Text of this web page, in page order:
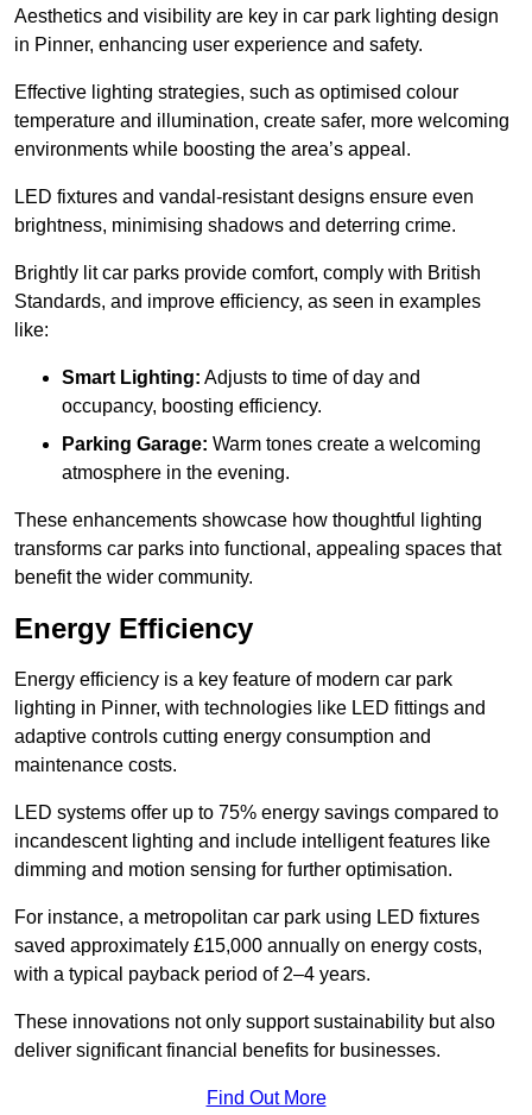
Aesthetics and visibility are key in car park lighting design
in Pinner, enhancing user experience and safety.
Effective lighting strategies, such as optimised colour
temperature and illumination, create safer, more welcoming
environments while boosting the area’s appeal.
LED fixtures and vandal-resistant designs ensure even
brightness, minimising shadows and deterring crime.
Brightly lit car parks provide comfort, comply with British
Standards, and improve efficiency, as seen in examples
like:
Smart Lighting: Adjusts to time of day and
occupancy, boosting efficiency.
Parking Garage: Warm tones create a welcoming
atmosphere in the evening.
These enhancements showcase how thoughtful lighting
transforms car parks into functional, appealing spaces that
benefit the wider community.
Energy Efficiency
Energy efficiency is a key feature of modern car park
lighting in Pinner, with technologies like LED fittings and
adaptive controls cutting energy consumption and
maintenance costs.
LED systems offer up to 75% energy savings compared to
incandescent lighting and include intelligent features like
dimming and motion sensing for further optimisation.
For instance, a metropolitan car park using LED fixtures
saved approximately £15,000 annually on energy costs,
with a typical payback period of 2–4 years.
These innovations not only support sustainability but also
deliver significant financial benefits for businesses.
Find Out More